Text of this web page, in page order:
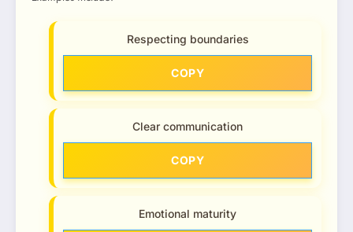
Respecting boundaries
COPY
Clear communication
COPY
Emotional maturity